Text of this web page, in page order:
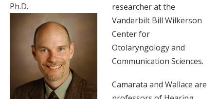
Ph.D.
researcher at the
Vanderbilt Bill Wilkerson
Center for
Otolaryngology and
Communication Sciences.
Camarata and Wallace are